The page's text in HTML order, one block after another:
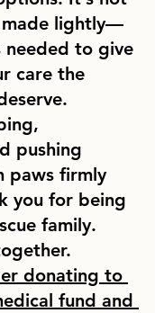
made lightly—
needed to give
care the
pushing
firmly
you for being
family.
donating to
fund and